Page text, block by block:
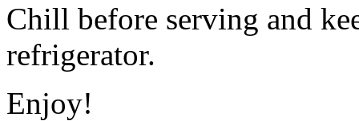
Chill before serving and
refrigerator.
Enjoy!